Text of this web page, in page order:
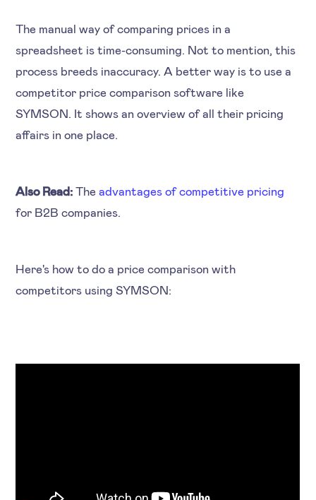
The manual way of comparing prices in a
spreadsheet is time-consuming. Not to mention, this
process breeds inaccuracy. A better way is to use a
competitor price comparison software like
SYMSON. It shows an overview of all their pricing
affairs in one place.
Also Read: Theadvantages of competitive pricing
for B2B companies.
Here's how to do a price comparison with
competitors using SYMSON: